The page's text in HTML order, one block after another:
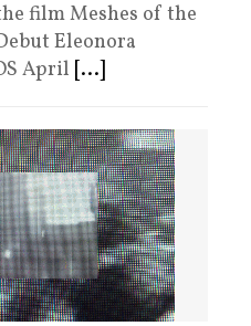
film Meshes of the
Eleonora
April [...]